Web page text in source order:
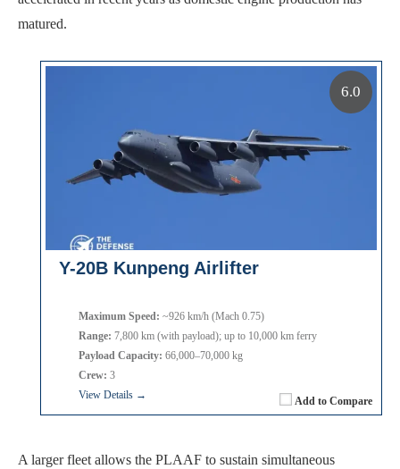
matured.
Y-20B Kunpeng Airlifter
Add to Compare
Maximum Speed: ~926 km/h (Mach 0.75)
Range: 7,800 km (with payload); up to 10,000 km ferry
Payload Capacity: 66,000–70,000 kg
Crew: 3
View Details →
6.0
A larger fleet allows the PLAAF to sustain simultaneous